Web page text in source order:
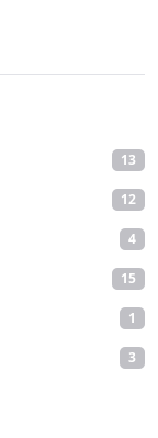
13
12
4
15
1
3